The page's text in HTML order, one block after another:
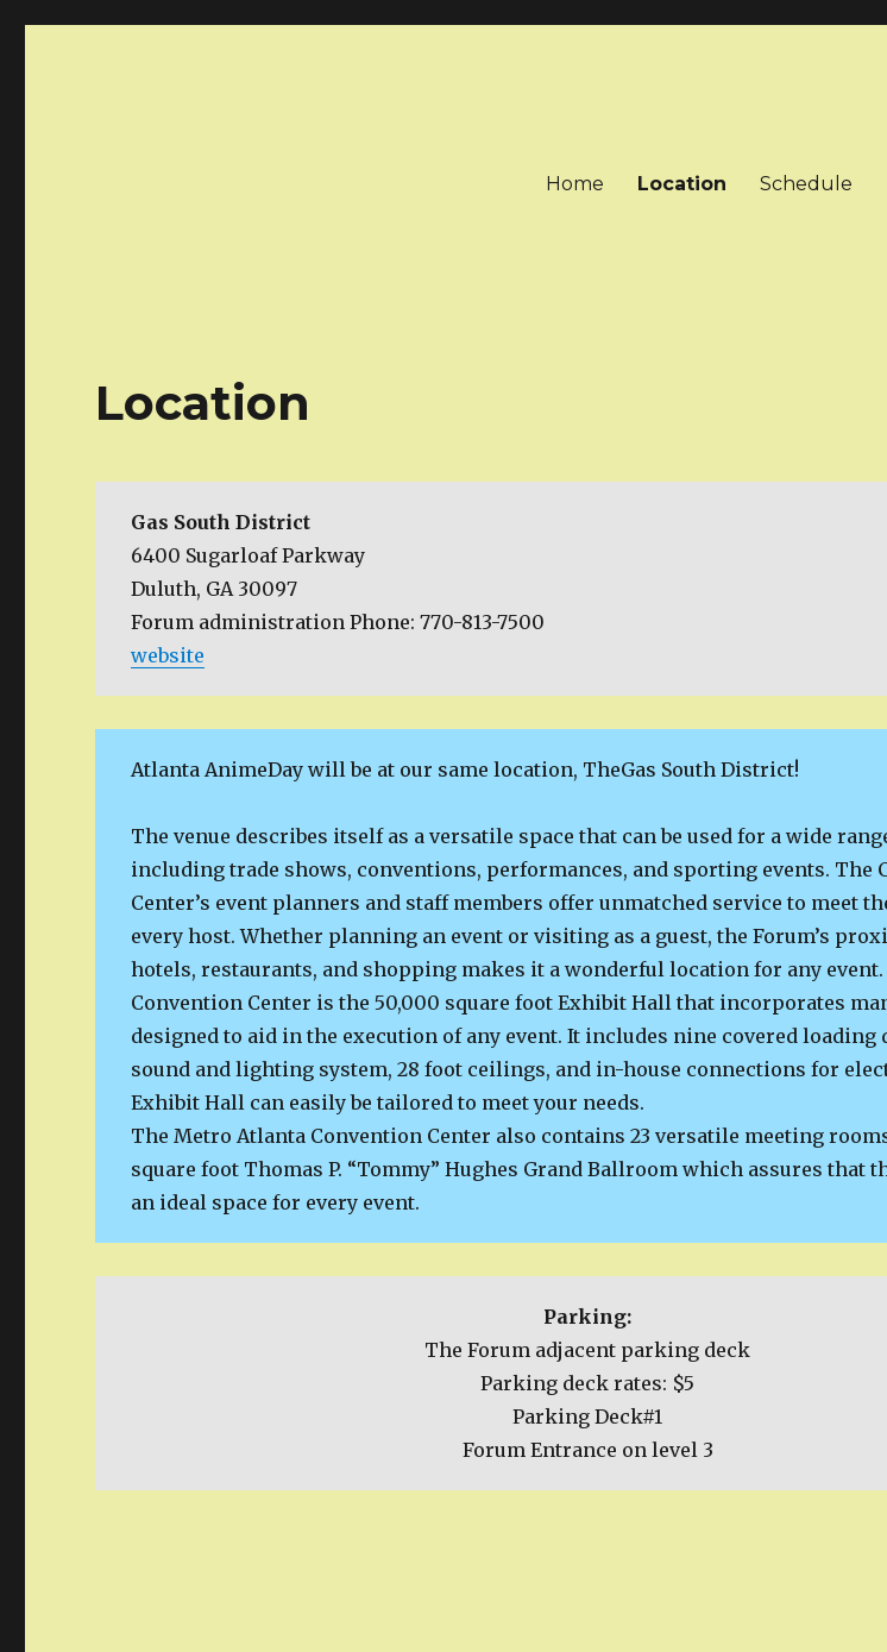
Home Location Schedule
Location
Gas South District
6400 Sugarloaf Parkway
Duluth, GA 30097
Forum administration Phone: 770-813-7500
website
Atlanta AnimeDay will be at our same location, TheGas South District!
The venue describes itself as a versatile space that can be used for a wide
including trade shows, conventions, performances, and sporting events. The
Center’s event planners and staff members offer unmatched service to meet
every host. Whether planning an event or visiting as a guest, the Forum’s
hotels, restaurants, and shopping makes it a wonderful location for any
Convention Center is the 50,000 square foot Exhibit Hall that incorporates
designed to aid in the execution of any event. It includes nine covered loading
sound and lighting system, 28 foot ceilings, and in-house connections for
Exhibit Hall can easily be tailored to meet your needs.
The Metro Atlanta Convention Center also contains 23 versatile meeting
square foot Thomas P. “Tommy” Hughes Grand Ballroom which assures that
an ideal space for every event.
Parking:
The Forum adjacent parking deck
Parking deck rates: $5
Parking Deck#1
Forum Entrance on level 3